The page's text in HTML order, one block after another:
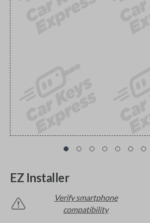
EZ Installer
Verify smartphone
compatibility